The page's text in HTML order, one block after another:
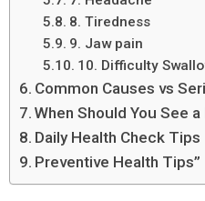
8. Tiredness
9. Jaw pain
10. Difficulty
Common Causes vs
When Should You See
Daily Health Check Tips
Preventive Health Tips”